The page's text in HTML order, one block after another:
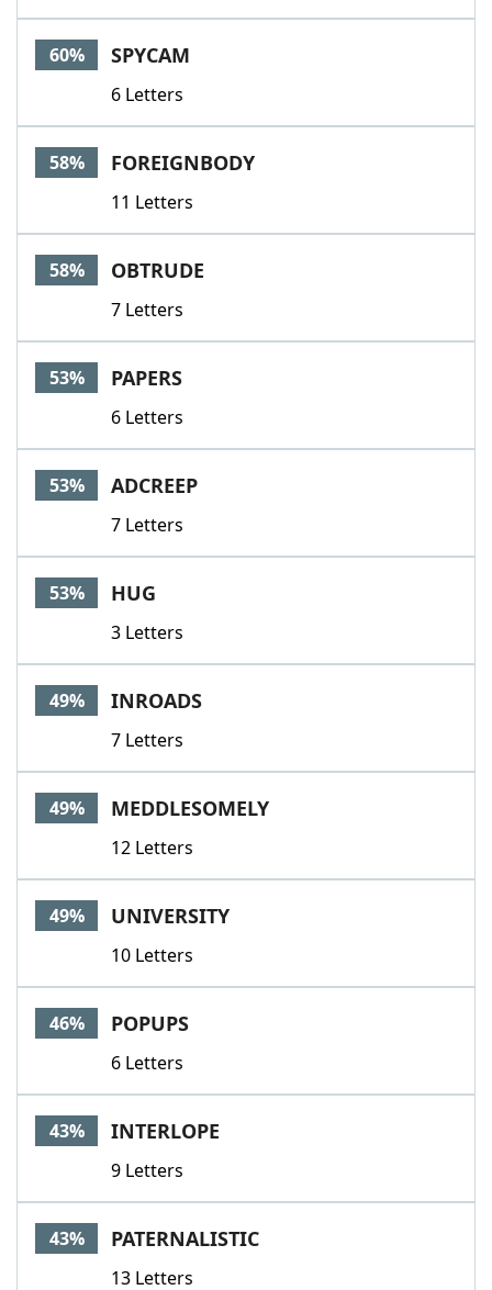
60% SPYCAM
6 Letters
58% FOREIGNBODY
11 Letters
58% OBTRUDE
7 Letters
53% PAPERS
6 Letters
53% ADCREEP
7 Letters
53% HUG
3 Letters
49% INROADS
7 Letters
49% MEDDLESOMELY
12 Letters
49% UNIVERSITY
10 Letters
46% POPUPS
6 Letters
43% INTERLOPE
9 Letters
43% PATERNALISTIC
13 Letters